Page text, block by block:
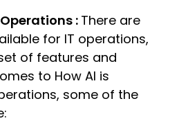
: There are
for IT operations,
of features and
to How AI is
some of the